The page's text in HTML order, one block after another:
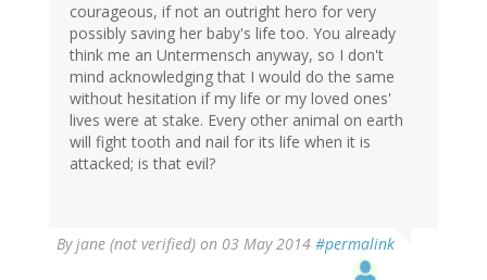
courageous, if not an outright hero for very
possibly saving her baby's life too. You already
think me an Untermensch anyway, so I don't
mind acknowledging that I would do the same
without hesitation if my life or my loved ones'
lives were at stake. Every other animal on earth
will fight tooth and nail for its life when it is
attacked; is that evil?
Byjane (not verified) on 03 May 2014 #permalink